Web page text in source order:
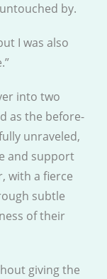
by.
I was also
into two
as the before-
unraveled,
and support
with a fierce
subtle
of their
giving the